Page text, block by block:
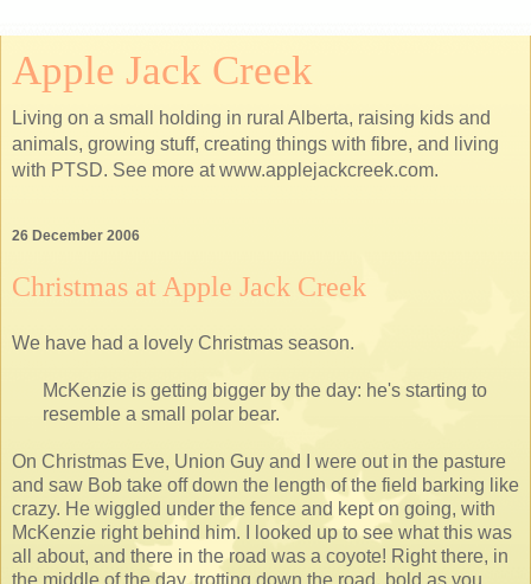
Apple Jack Creek
Living on a small holding in rural Alberta, raising kids and
animals, growing stuff, creating things with fibre, and living
with PTSD. See more at www.applejackcreek.com.
26 December 2006
Christmas at Apple Jack Creek
We have had a lovely Christmas season.
McKenzie is getting bigger by the day: he's starting to
resemble a small polar bear.
On Christmas Eve, Union Guy and I were out in the pasture
and saw Bob take off down the length of the field barking like
crazy. He wiggled under the fence and kept on going, with
McKenzie right behind him. I looked up to see what this was
all about, and there in the road was a coyote! Right there, in
the middle of the day, trotting down the road, bold as you